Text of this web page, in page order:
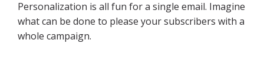
Personalization is all fun for a single email. Imagine
what can be done to please your subscribers with a
whole campaign.